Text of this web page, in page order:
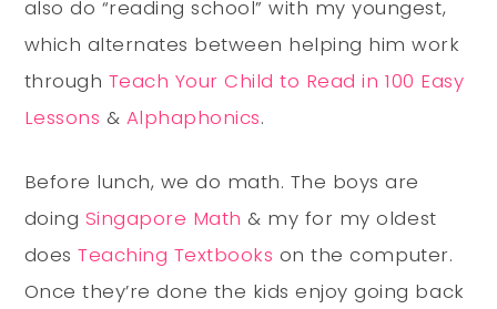
also do “reading school” with my youngest,
which alternates between helping him work
through Teach Your Child to Read in 100 Easy
Lessons & Alphaphonics.
Before lunch, we do math. The boys are
doing Singapore Math & my for my oldest
doesTeaching Textbooks on the computer.
Once they’re done the kids enjoy going back